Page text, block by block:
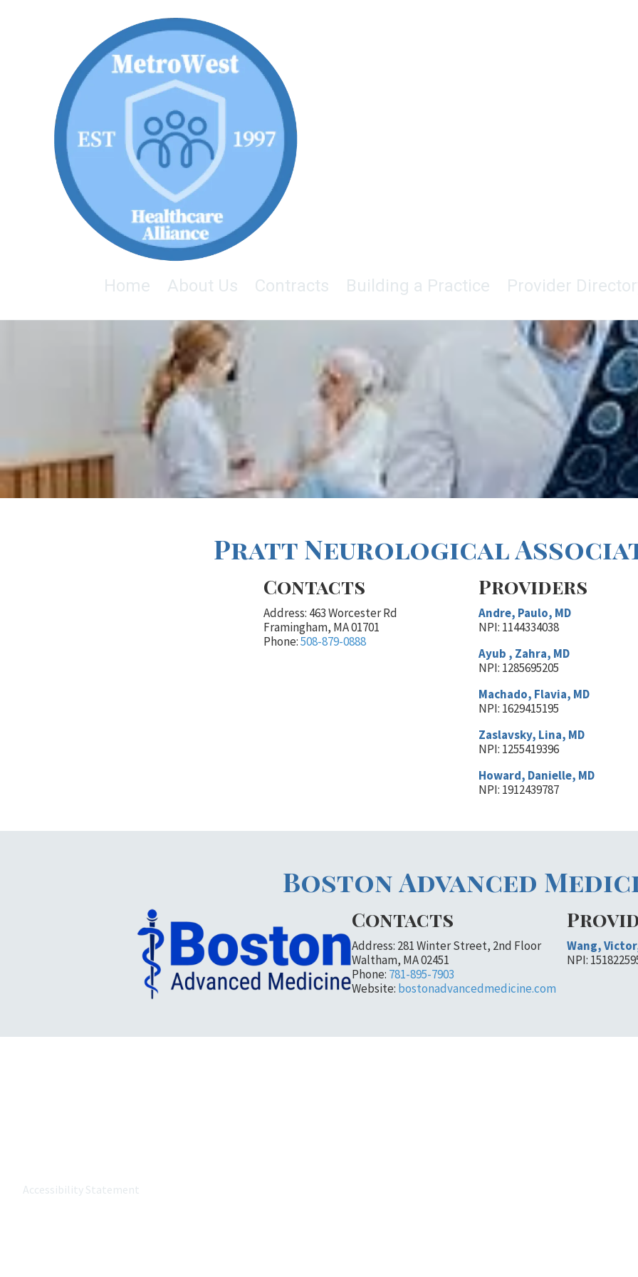
Home About Us Contracts Building a Practice Provider
Pratt Neurological
Contacts
Address: 463 Worcester Rd
Framingham, MA 01701
Phone:508-879-0888
Providers
Andre, Paulo, MD
NPI: 1144334038
Ayub , Zahra, MD
NPI: 1285695205
Machado, Flavia, MD
NPI: 1629415195
Zaslavsky, Lina, MD
NPI: 1255419396
Howard, Danielle, MD
NPI: 1912439787
Boston Advanced
Contacts
Address: 281 Winter Street, 2nd Floor
Waltham, MA 02451
Phone: 781-895-7903
Website: bostonadvancedmedicine.com
Wang,
NPI:
Accessibility Statement